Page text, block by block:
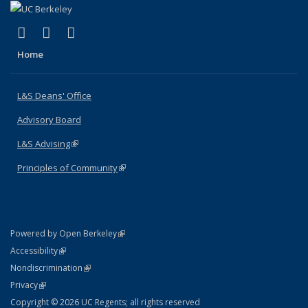
X (formerly Twitter)
(link is external)
LinkedIn
(link is external)
Home
L&S Deans' Office
Advisory Board
L&S Advising(link is external)
Principles of Community(link is external)
Powered by Open Berkeley(link is external)
AccessibilityStatement
(link is external)
NondiscriminationPolicy Statement
(link is external)
PrivacyStatement
(link is external)
Copyright © 2026 UC Regents; all rights reserved